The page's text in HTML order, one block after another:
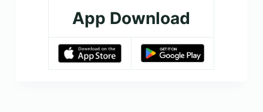
App Download